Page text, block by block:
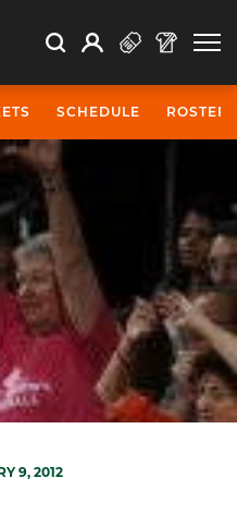
Search Search
Open Search
Profile
SCHEDULE ROSTER
9, 2012